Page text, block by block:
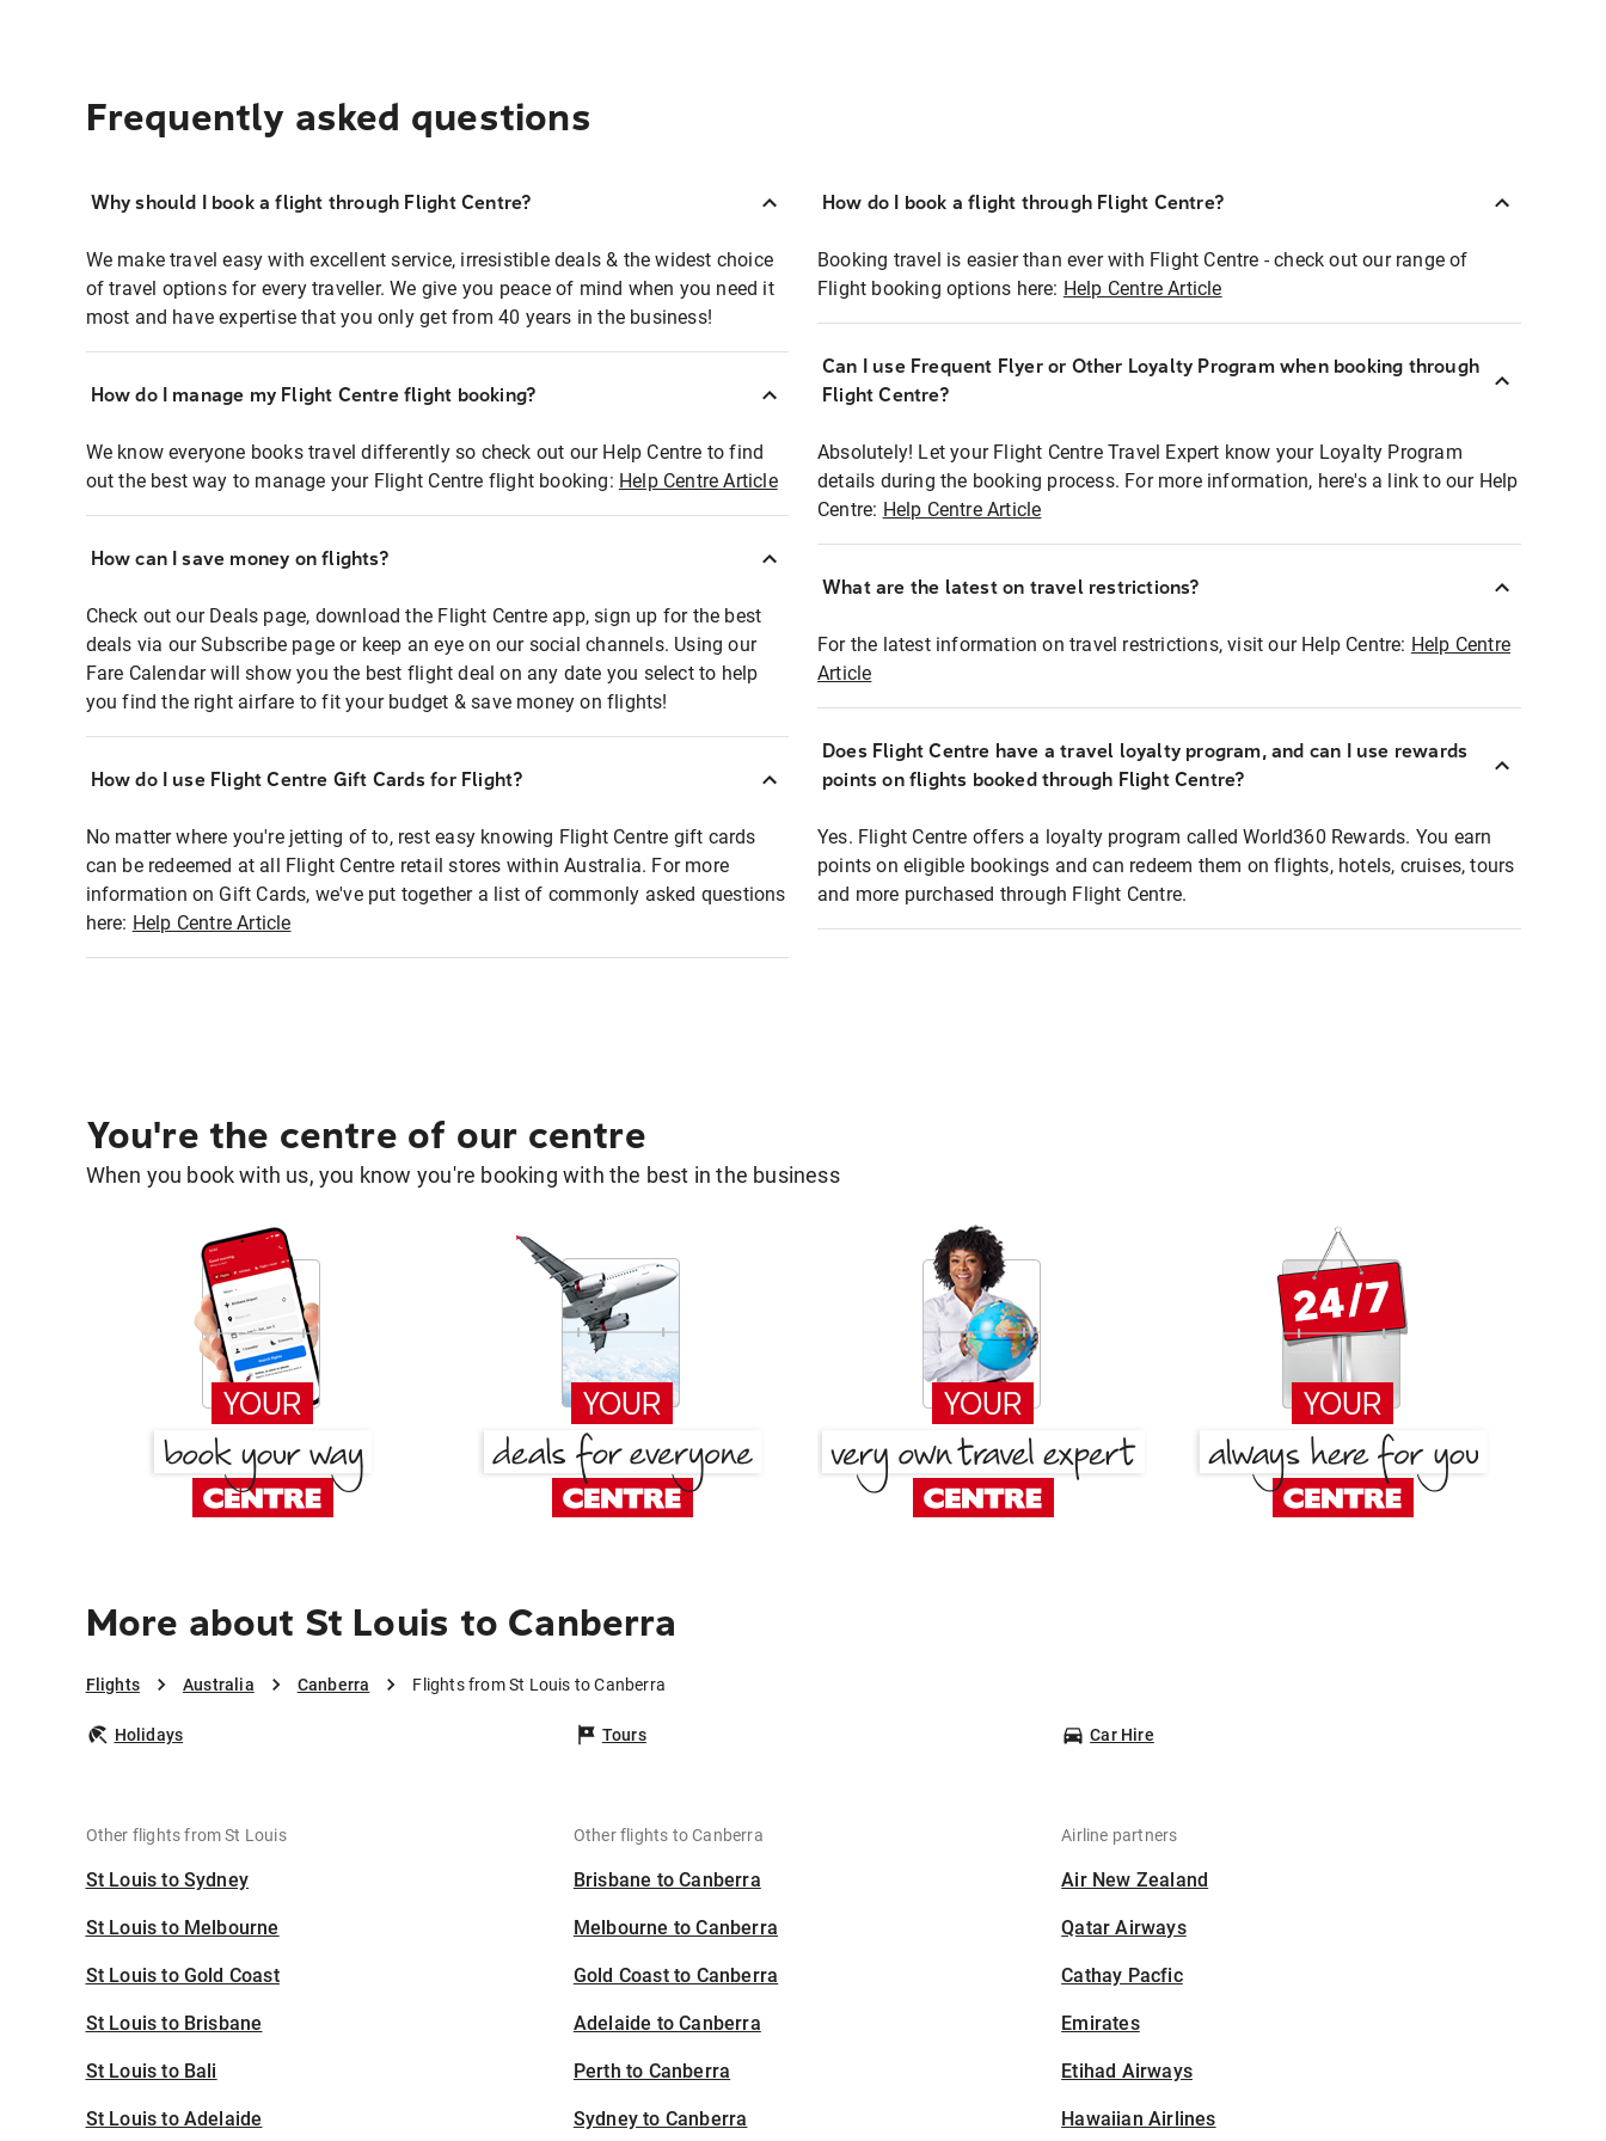
Frequently asked questions
Why should I book a flight through Flight Centre?
We make travel easy with excellent service, irresistible deals & the widest choice
of travel options for every traveller. We give you peace of mind when you need it
most and have expertise that you only get from 40 years in the business!
How do I manage my Flight Centre flight booking?
We know everyone books travel differently so check out our Help Centre to find
out the best way to manage your Flight Centre flight booking: Help Centre Article
How can I save money on flights?
Check out our Deals page, download the Flight Centre app, sign up for the best
deals via our Subscribe page or keep an eye on our social channels. Using our
Fare Calendar will show you the best flight deal on any date you select to help
you find the right airfare to fit your budget & save money on flights!
How do I use Flight Centre Gift Cards for Flight?
No matter where you're jetting of to, rest easy knowing Flight Centre gift cards
can be redeemed at all Flight Centre retail stores within Australia. For more
information on Gift Cards, we've put together a list of commonly asked questions
here: Help Centre Article
How do I book a flight through Flight Centre?
Booking travel is easier than ever with Flight Centre - check out our range of
Flight booking options here: Help Centre Article
Can I use Frequent Flyer or Other Loyalty Program when booking through
Flight Centre?
Absolutely! Let your Flight Centre Travel Expert know your Loyalty Program
details during the booking process. For more information, here's a link to our Help
Centre: Help Centre Article
What are the latest on travel restrictions?
For the latest information on travel restrictions, visit our Help Centre: Help Centre
Article
Does Flight Centre have a travel loyalty program, and can I use rewards
points on flights booked through Flight Centre?
Yes. Flight Centre offers a loyalty program called World360 Rewards. You earn
points on eligible bookings and can redeem them on flights, hotels, cruises, tours
and more purchased through Flight Centre.
You're the centre of our centre
When you book with us, you know you're booking with the best in the business
More about St Louis to Canberra
Flights Australia Canberra Flights from St Louis to Canberra
Holidays Tours Car Hire
Other flights from St Louis
St Louis to Sydney
St Louis to Melbourne
St Louis to Gold Coast
St Louis to Brisbane
St Louis to Bali
St Louis to Adelaide
Other flights to Canberra
Brisbane to Canberra
Melbourne to Canberra
Gold Coast to Canberra
Adelaide to Canberra
Perth to Canberra
Sydney to Canberra
Airline partners
Air New Zealand
Qatar Airways
Cathay Pacfic
Emirates
Etihad Airways
Hawaiian Airlines